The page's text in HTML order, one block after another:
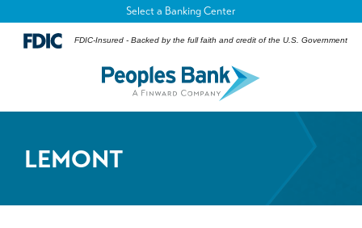
FDIC-Insured - Backed by the full faith and credit of the U.S. Government
Select a Banking Center
LEMONT